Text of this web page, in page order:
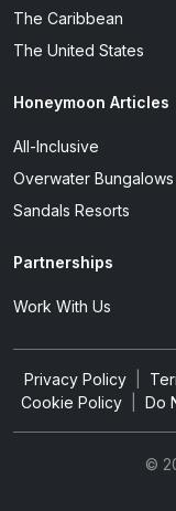
The Caribbean
The United States
Honeymoon Articles
All-Inclusive
Overwater Bungalows
Sandals Resorts
Partnerships
Work With Us
Privacy Policy
Cookie Policy
Do
©